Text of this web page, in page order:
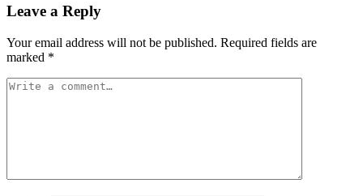
Leave a Reply
Your email address will not be published. Required fields are
marked *